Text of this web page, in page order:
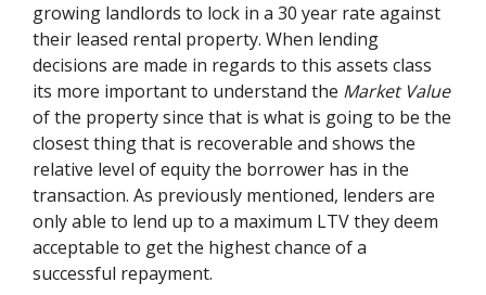
growing landlords to lock in a 30 year rate against
their leased rental property. When lending
decisions are made in regards to this assets class
its more important to understand the Market Value
of the property since that is what is going to be the
closest thing that is recoverable and shows the
relative level of equity the borrower has in the
transaction. As previously mentioned, lenders are
only able to lend up to a maximum LTV they deem
acceptable to get the highest chance of a
successful repayment.